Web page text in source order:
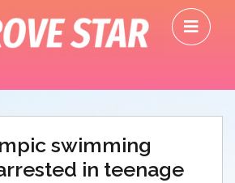
swimming
in teenage